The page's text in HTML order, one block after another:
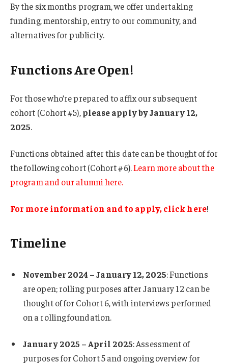
By the six months program, we offer undertaking
funding, mentorship, entry to our community, and
alternatives for publicity.
Functions Are Open!
For those who’re prepared to affix our subsequent
cohort (Cohort #5),please apply by January 12,
2025.
Functions obtained after this date can be thought of for
the following cohort (Cohort #6).Learn more about the
program and our alumni here.
For more information and to apply, click here!
Timeline
November 2024 – January 12, 2025: Functions
are open; rolling purposes after January 12 can be
thought of for Cohort 6, with interviews performed
on a rolling foundation.
January 2025 – April 2025: Assessment of
purposes for Cohort 5 and ongoing overview for